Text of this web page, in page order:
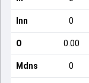
Inn 0
O 0.00
Mdns 0